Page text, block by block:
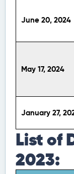
June 20, 2024
May 17, 2024
January 27,
List of
2023: